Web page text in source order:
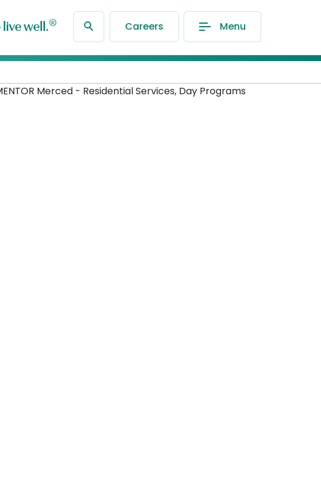
live well.® Careers Menu